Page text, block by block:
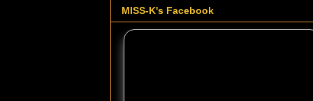
MISS-K's Facebook